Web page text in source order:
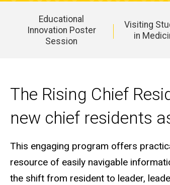
Educational
Innovation Poster
Session
Visiting
in
The Rising Chief
new chief residents
This engaging program offers
resource of easily navigable
the shift from resident to leader,